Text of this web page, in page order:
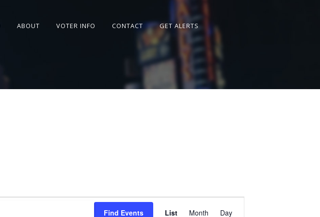
ABOUT VOTER INFO CONTACT
GET ALERTS
Find Events
Event
List Month Day